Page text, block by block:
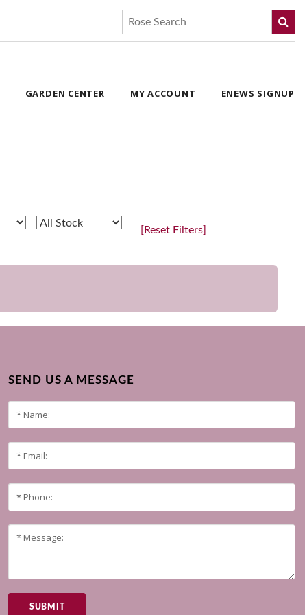
GARDEN CENTER MY ACCOUNT ENEWS SIGNUP
[Reset Filters]
SEND US A MESSAGE
SUBMIT